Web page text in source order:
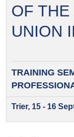
OF THE
UNION
TRAINING
Trier, 15 - 16